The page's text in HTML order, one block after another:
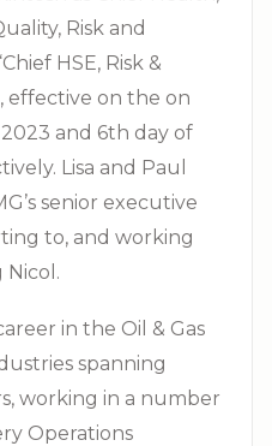
Risk and
HSE, Risk &
effective on the on
and 6th day of
Lisa and Paul
senior executive
to, and working
Nicol.
in the Oil & Gas
spanning
working in a number
Operations